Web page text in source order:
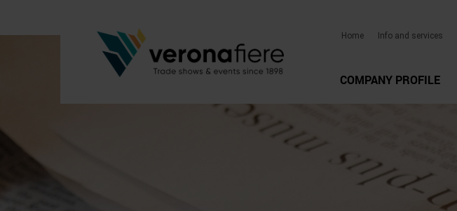
Home Info and services
COMPANY PROFILE